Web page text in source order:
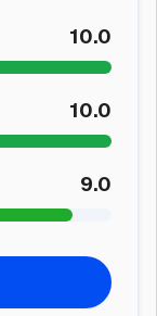
10.0
10.0
9.0